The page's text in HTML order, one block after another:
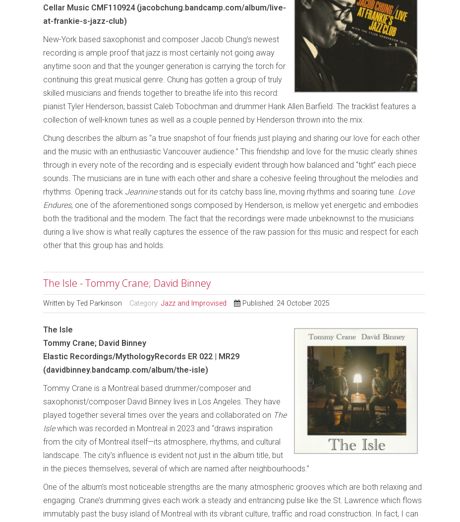
Cellar Music CMF110924 (jacobchung.bandcamp.com/album/live-
at-frankie-s-jazz-club)
New-York based saxophonist and composer Jacob Chung’s newest
recording is ample proof that jazz is most certainly not going away
anytime soon and that the younger generation is carrying the torch for
continuing this great musical genre. Chung has gotten a group of truly
skilled musicians and friends together to breathe life into this record:
pianist Tyler Henderson, bassist Caleb Tobochman and drummer Hank Allen Barfield. The tracklist features a
collection of well-known tunes as well as a couple penned by Henderson thrown into the mix.
Chung describes the album as “a true snapshot of four friends just playing and sharing our love for each other
and the music with an enthusiastic Vancouver audience.” This friendship and love for the music clearly shines
through in every note of the recording and is especially evident through how balanced and “tight” each piece
sounds. The musicians are in tune with each other and share a cohesive feeling throughout the melodies and
rhythms. Opening track Jeanninestands out for its catchy bass line, moving rhythms and soaring tune. Love
Endures, one of the aforementioned songs composed by Henderson, is mellow yet energetic and embodies
both the traditional and the modern. The fact that the recordings were made unbeknownst to the musicians
during a live show is what really captures the essence of the raw passion for this music and respect for each
other that this group has and holds.
The Isle - Tommy Crane; David Binney
Written by Ted Parkinson Category: Jazz and Improvised Published: 24 October 2025
The Isle
Tommy Crane; David Binney
Elastic Recordings/MythologyRecords ER 022 | MR29
(davidbinney.bandcamp.com/album/the-isle)
Tommy Crane is a Montreal based drummer/composer and
saxophonist/composer David Binney lives in Los Angeles. They have
played together several times over the years and collaborated on The
Islewhich was recorded in Montreal in 2023 and “draws inspiration
from the city of Montreal itself—its atmosphere, rhythms, and cultural
landscape. The city’s influence is evident not just in the album title, but
in the pieces themselves, several of which are named after neighbourhoods.”
One of the album’s most noticeable strengths are the many atmospheric grooves which are both relaxing and
engaging. Crane’s drumming gives each work a steady and entrancing pulse like the St. Lawrence which flows
immutably past the busy island of Montreal with its vibrant culture, traffic and road construction. In fact, I can